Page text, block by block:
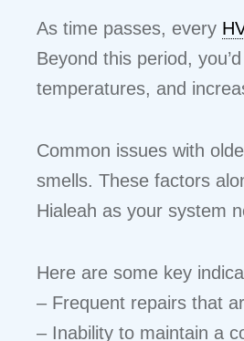
As time passes, every
Beyond this period,
temperatures, and
Common issues with
smells. These factors
Hialeah as your system
Here are some key
– Frequent repairs that
– Inability to maintain a